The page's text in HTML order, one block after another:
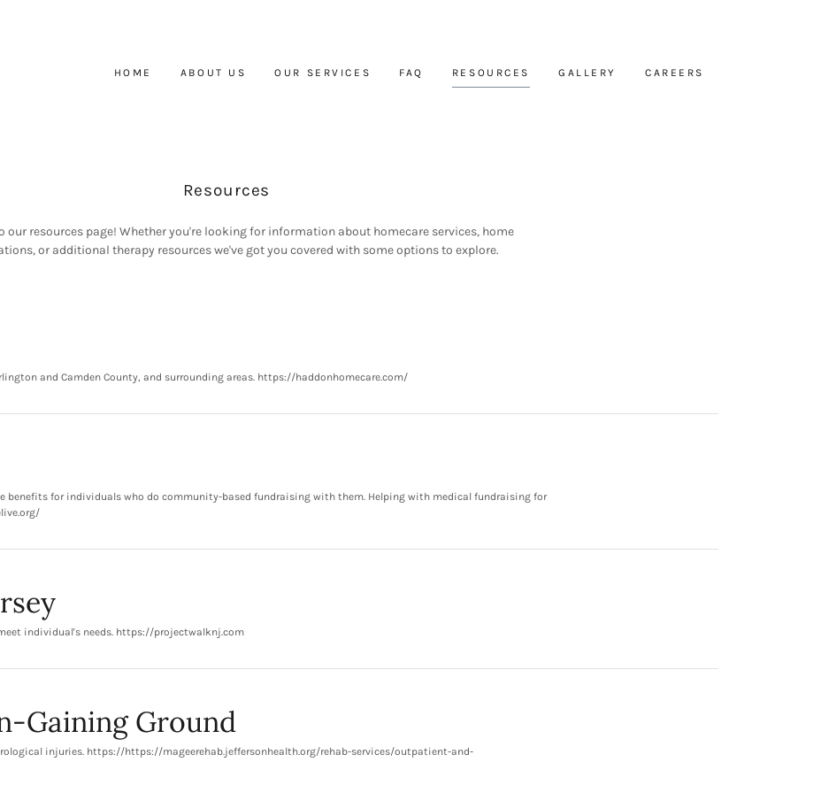
HOME ABOUT US OUR SERVICES FAQ RESOURCES GALLERY CAREERS
Resources
our resources page! Whether you're looking for information about homecare services, home
or additional therapy resources we've got you covered with some options to explore.
and Camden County, and surrounding areas. https://haddonhomecare.com/
benefits for individuals who do community-based fundraising with them. Helping with medical fundraising for
individual's needs. https://projectwalknj.com
Gaining Ground
injuries. https://https://mageerehab.jeffersonhealth.org/rehab-services/outpatient-and-